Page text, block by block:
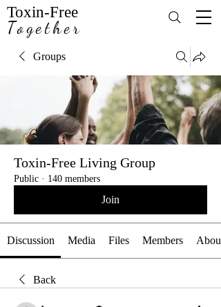
Toxin-Free
Together
Groups
Toxin-Free Living Group
Public · 140 members
Join
Discussion Media Files Members About
Back